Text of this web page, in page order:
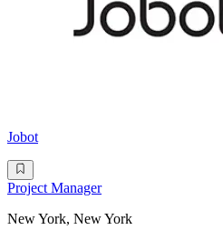
Jobot
Project Manager
New York, New York